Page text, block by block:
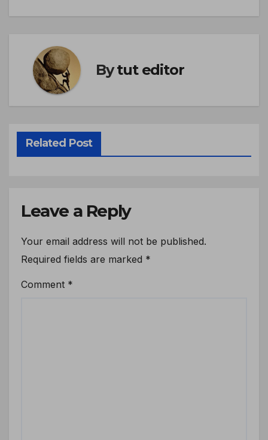
Bytut editor
Related Post
Leave a Reply
Your email address will not be published.
Required fields are marked *
Comment *